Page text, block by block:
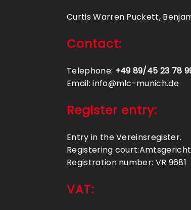
Curtis Warren Puckett,
Contact:
Telephone: +49 89/45 23 78
Email: info@mlc-munich.de
Register entry:
Entry in the Vereinsregister.
Registering
Registration number: VR 9681
VAT: